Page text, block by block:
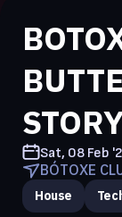
Sat, 08 Feb
BÓTOXE
House